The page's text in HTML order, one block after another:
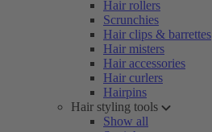
Hair rollers
Scrunchies
Hair clips & barrettes
Hair misters
Hair accessories
Hair curlers
Hairpins
Hair styling tools
Show all